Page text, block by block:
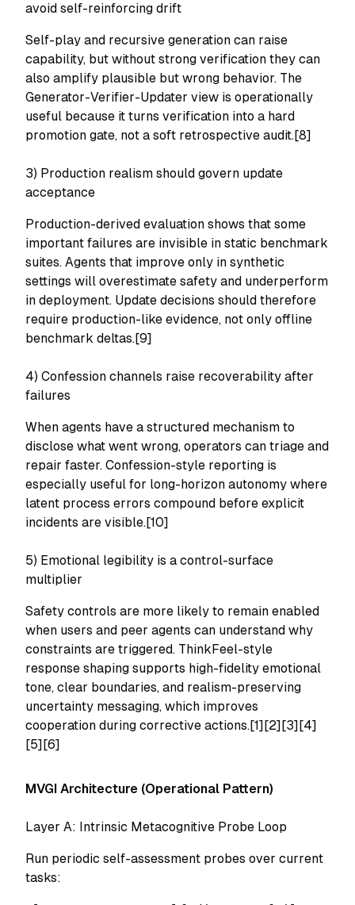
avoid self-reinforcing drift
Self-play and recursive generation can raise
capability, but without strong verification they can
also amplify plausible but wrong behavior. The
Generator-Verifier-Updater view is operationally
useful because it turns verification into a hard
promotion gate, not a soft retrospective audit.[8]
3) Production realism should govern update
acceptance
Production-derived evaluation shows that some
important failures are invisible in static benchmark
suites. Agents that improve only in synthetic
settings will overestimate safety and underperform
in deployment. Update decisions should therefore
require production-like evidence, not only offline
benchmark deltas.[9]
4) Confession channels raise recoverability after
failures
When agents have a structured mechanism to
disclose what went wrong, operators can triage and
repair faster. Confession-style reporting is
especially useful for long-horizon autonomy where
latent process errors compound before explicit
incidents are visible.[10]
5) Emotional legibility is a control-surface
multiplier
Safety controls are more likely to remain enabled
when users and peer agents can understand why
constraints are triggered. ThinkFeel-style
response shaping supports high-fidelity emotional
tone, clear boundaries, and realism-preserving
uncertainty messaging, which improves
cooperation during corrective actions.[1][2][3][4]
[5][6]
MVGI Architecture (Operational Pattern)
Layer A: Intrinsic Metacognitive Probe Loop
Run periodic self-assessment probes over current
tasks: